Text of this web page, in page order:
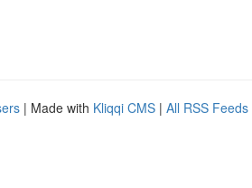
| Made with Kliqqi CMS | All RSS Feeds